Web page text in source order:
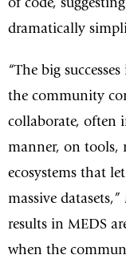
of code,
dramatically
“The big
the community
collaborate, often
manner, on tools,
ecosystems that
massive
results in MEDS
when the